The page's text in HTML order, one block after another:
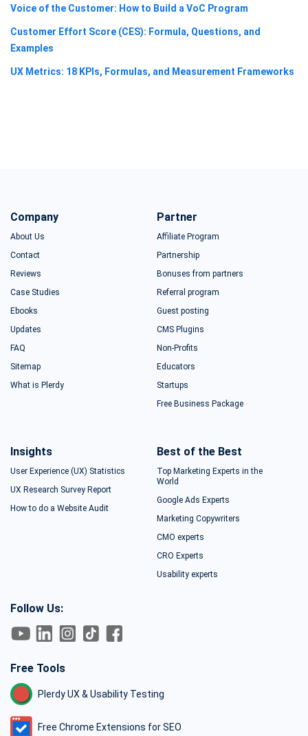
Voice of the Customer: How to Build a VoC Program
Customer Effort Score (CES): Formula, Questions, and
Examples
UX Metrics: 18 KPIs, Formulas, and Measurement Frameworks
Company
About Us
Contact
Reviews
Case Studies
Ebooks
Updates
FAQ
Sitemap
What is Plerdy
Partner
Affiliate Program
Partnership
Bonuses from partners
Referral program
Guest posting
CMS Plugins
Non-Profits
Educators
Startups
Free Business Package
Insights
User Experience (UX) Statistics
UX Research Survey Report
How to do a Website Audit
Best of the Best
Top Marketing Experts in the
World
Google Ads Experts
Marketing Copywriters
CMO experts
CRO Experts
Usability experts
Follow Us:
Free Tools
Plerdy UX & Usability Testing
Free Chrome Extensions for SEO